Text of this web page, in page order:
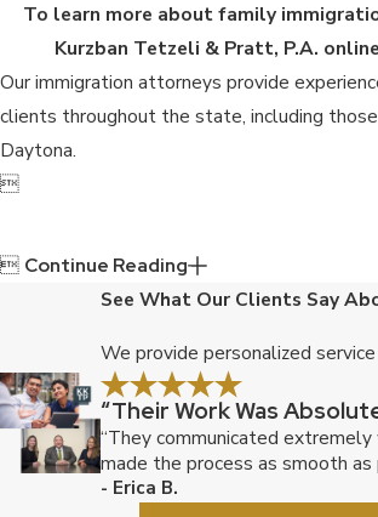
To learn more about family
Kurzban Tetzeli & Pratt, P.A.
Our immigration attorneys provide
clients throughout the state, including those
Daytona.

 Continue Reading
See What Our Clients Say
We provide personalized
“Their Work Was
“They communicated
made the process as smooth
- Erica B.